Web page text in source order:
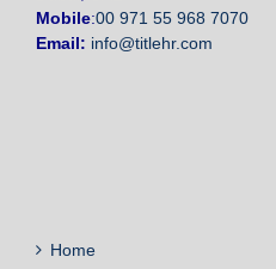
Mobile:00 971 55 968 7070
Email: info@titlehr.com
Home